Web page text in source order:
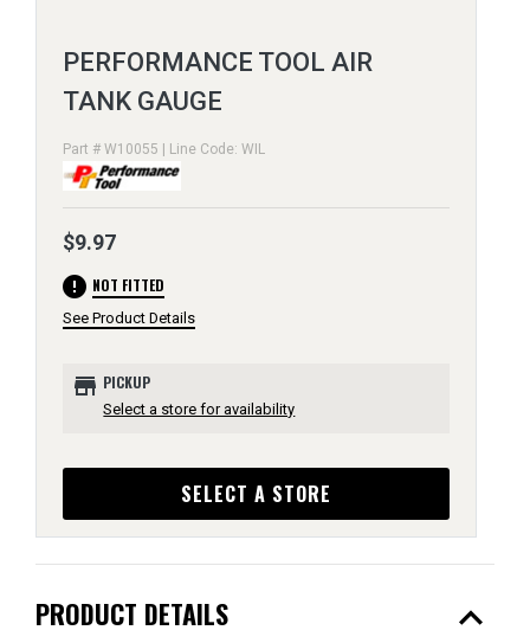
PERFORMANCE TOOL AIR
TANK GAUGE
Part # W10055 | Line Code: WIL
$9.97
error NOT FITTED
See Product Details
store PICKUP
Select a store for availability
SELECT A STORE
PRODUCT DETAILS expand_less